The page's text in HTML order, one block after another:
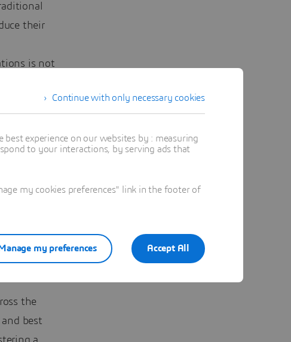
their
is not
align
the
best
Continue with only necessary cookies
experience on our websites by : measuring
to your interactions, by serving ads that
my cookies preferences" link in the footer of
Accept All
Manage my preferences